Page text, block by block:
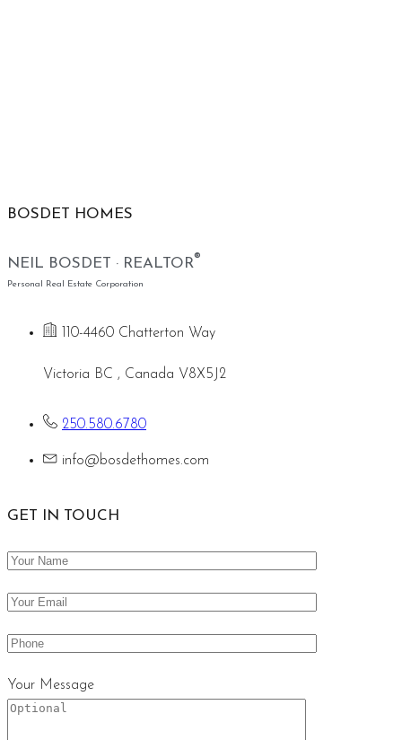
BOSDET HOMES
NEIL BOSDET · REALTOR®
Personal Real Estate Corporation
110-4460 Chatterton Way
Victoria BC , Canada V8X5J2
250.580.6780
info@bosdethomes.com
GET IN TOUCH
Your Message